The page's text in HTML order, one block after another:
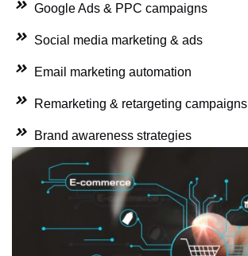
Google Ads & PPC campaigns
Social media marketing & ads
Email marketing automation
Remarketing & retargeting campaigns
Brand awareness strategies